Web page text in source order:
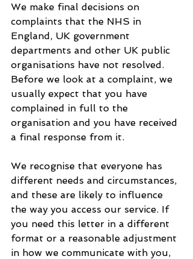
We make final decisions on
complaints that the NHS in
England, UK government
departments and other UK public
organisations have not resolved.
Before we look at a complaint, we
usually expect that you have
complained in full to the
organisation and you have received
a final response from it.
We recognise that everyone has
different needs and circumstances,
and these are likely to influence
the way you access our service. If
you need this letter in a different
format or a reasonable adjustment
in how we communicate with you,